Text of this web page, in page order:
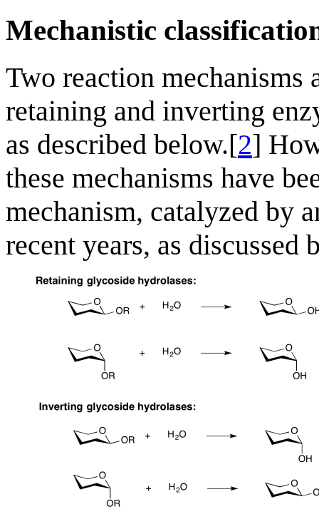
Mechanistic
Two reaction
retaining and inverting
as described below.[2]
these mechanisms have
mechanism, catalyzed by
recent years, as discussed